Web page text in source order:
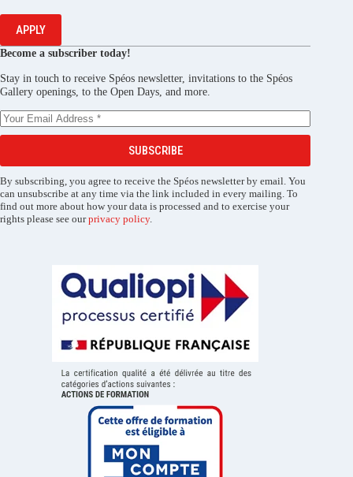
APPLY
Become a subscriber today!
Stay in touch to receive Spéos newsletter, invitations to the Spéos
Gallery openings, to the Open Days, and more.
SUBSCRIBE
By subscribing, you agree to receive the Spéos newsletter by email. You
can unsubscribe at any time via the link included in every mailing. To
find out more about how your data is processed and to exercise your
rights please see ourprivacy policy.